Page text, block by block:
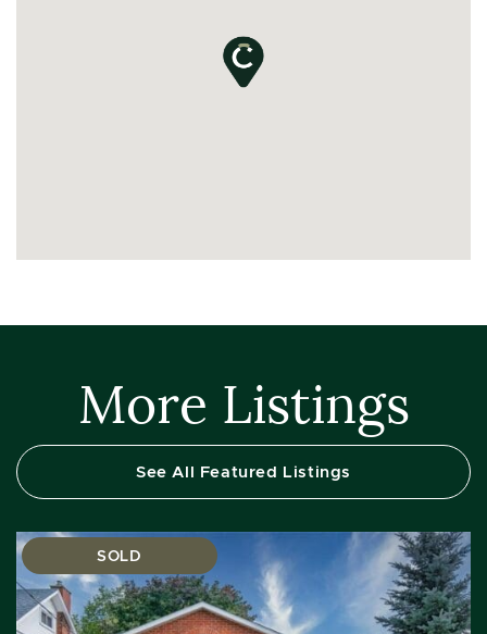
More Listings
See All Featured Listings
SOLD